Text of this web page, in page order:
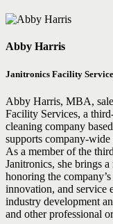
Abby Harris
Janitronics Facility
Abby Harris, MBA,
Facility Services, a
cleaning company
supports company-
As a member of the
Janitronics, she brings
honoring the
innovation, and service
industry development
and other professional